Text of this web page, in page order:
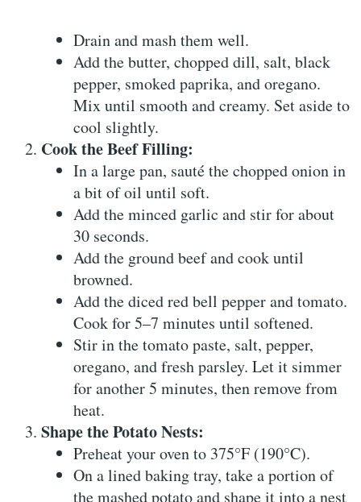
Drain and mash them well.
Add the butter, chopped dill, salt, black
pepper, smoked paprika, and oregano.
Mix until smooth and creamy. Set aside to
cool slightly.
Cook the Beef Filling:
In a large pan, sauté the chopped onion in
a bit of oil until soft.
Add the minced garlic and stir for about
30 seconds.
Add the ground beef and cook until
browned.
Add the diced red bell pepper and tomato.
Cook for 5–7 minutes until softened.
Stir in the tomato paste, salt, pepper,
oregano, and fresh parsley. Let it simmer
for another 5 minutes, then remove from
heat.
Shape the Potato Nests:
Preheat your oven to 375°F (190°C).
On a lined baking tray, take a portion of
the mashed potato and shape it into a nest